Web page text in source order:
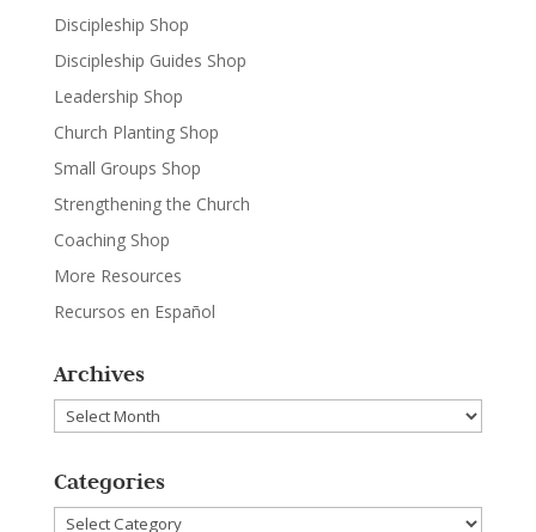
Discipleship Shop
Discipleship Guides Shop
Leadership Shop
Church Planting Shop
Small Groups Shop
Strengthening the Church
Coaching Shop
More Resources
Recursos en Español
Archives
Archives
Categories
Categories